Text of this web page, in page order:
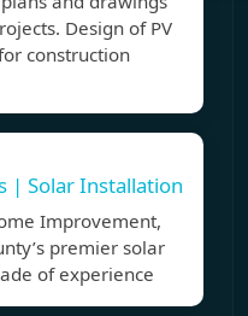
Design of PV
construction
| Solar Installation
Improvement,
premier solar
of experience